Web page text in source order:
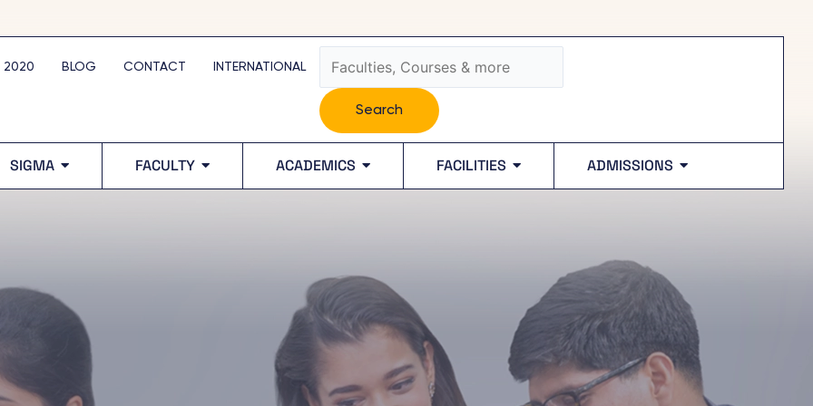
2020 BLOG CONTACT INTERNATIONAL
Search
SIGMA FACULTY ACADEMICS FACILITIES ADMISSIONS